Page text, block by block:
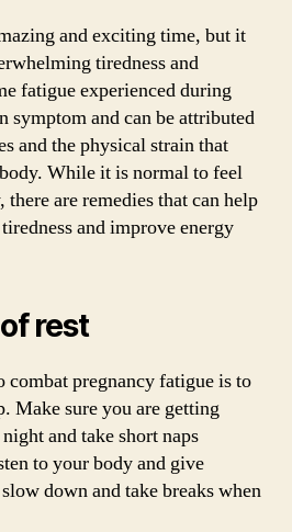
and exciting time, but it
tiredness and
fatigue experienced during
symptom and can be attributed
and the physical strain that
While it is normal to feel
are remedies that can help
and improve energy
rest
combat pregnancy fatigue is to
Make sure you are getting
and take short naps
to your body and give
down and take breaks when